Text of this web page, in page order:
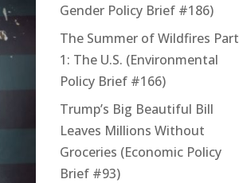
Gender Policy Brief #186)
The Summer of Wildfires Part
1: The U.S. (Environmental
Policy Brief #166)
Trump’s Big Beautiful Bill
Leaves Millions Without
Groceries (Economic Policy
Brief #93)